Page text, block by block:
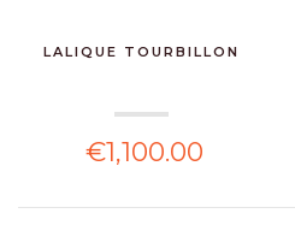
LALIQUE TOURBILLON
€1,100.00